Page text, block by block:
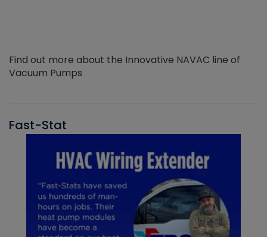
Find out more about the Innovative NAVAC line of
Vacuum Pumps
Fast-Stat